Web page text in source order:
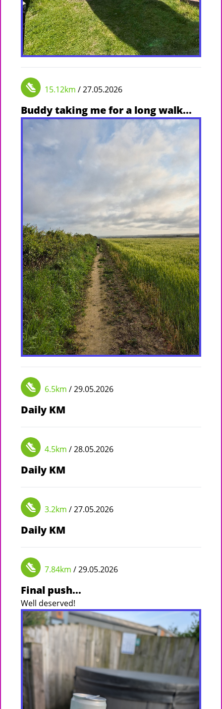
15.12km / 27.05.2026
Buddy taking me for a long walk...
6.5km / 29.05.2026
Daily KM
4.5km / 28.05.2026
Daily KM
3.2km / 27.05.2026
Daily KM
7.84km / 29.05.2026
Final push...
Well deserved!